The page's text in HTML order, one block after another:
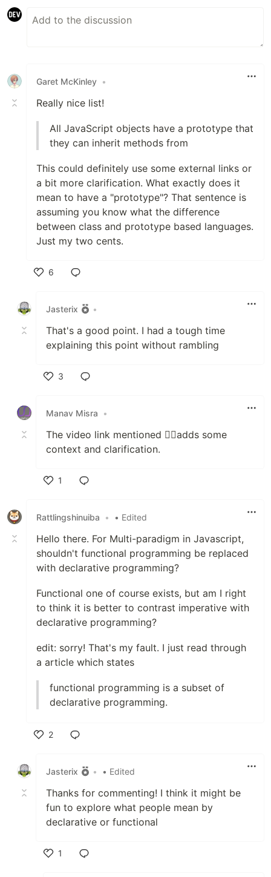
Garet McKinley •
Really nice list!
All JavaScript objects have a prototype that
they can inherit methods from
This could definitely use some external links or
a bit more clarification. What exactly does it
mean to have a "prototype"? That sentence is
assuming you know what the difference
between class and prototype based languages.
Just my two cents.
6
Jasterix
•
That's a good point. I had a tough time
explaining this point without rambling
3
Manav Misra
•
The video link mentioned 👆🏽adds some
context and clarification.
1
Rattlingshinuiba
• • Edited
Hello there. For Multi-paradigm in Javascript,
shouldn't functional programming be replaced
with declarative programming?
Functional one of course exists, but am I right
to think it is better to contrast imperative with
declarative programming?
edit: sorry! That's my fault. I just read through
a article which states
functional programming is a subset of
declarative programming.
2
Jasterix
• • Edited
Thanks for commenting! I think it might be
fun to explore what people mean by
declarative or functional
1